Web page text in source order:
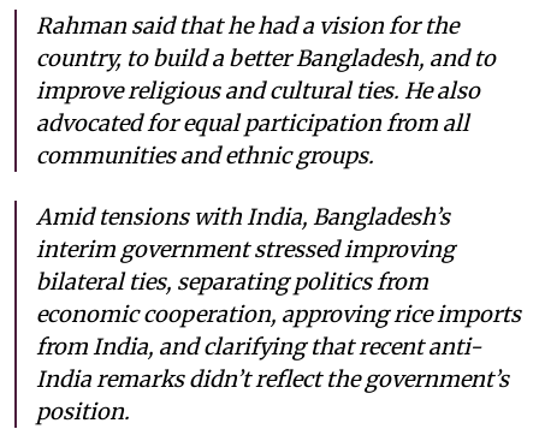
Rahman said that he had a vision for the
country, to build a better Bangladesh, and to
improve religious and cultural ties. He also
advocated for equal participation from all
communities and ethnic groups.
Amid tensions with India, Bangladesh’s
interim government stressed improving
bilateral ties, separating politics from
economic cooperation, approving rice imports
from India, and clarifying that recent anti-
India remarks didn’t reflect the government’s
position.